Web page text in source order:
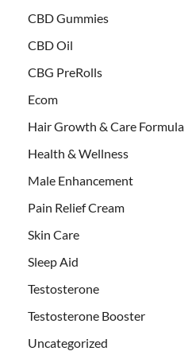
CBD Gummies
CBD Oil
CBG PreRolls
Ecom
Hair Growth & Care Formula
Health & Wellness
Male Enhancement
Pain Relief Cream
Skin Care
Sleep Aid
Testosterone
Testosterone Booster
Uncategorized